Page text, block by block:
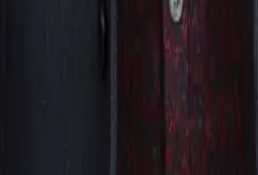
mentalists often use that energy
Live have extensive experience
your event details and follow